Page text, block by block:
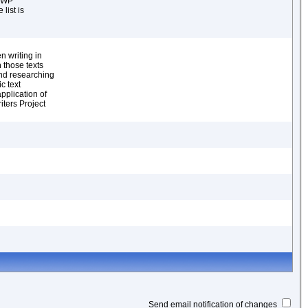
list is
writing in
those texts
researching
text
of
Project
Send email notification of changes